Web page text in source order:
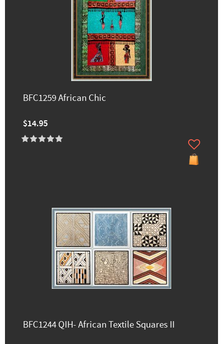
BFC1259 African Chic
$14.95
BFC1244 QIH- African Textile Squares II